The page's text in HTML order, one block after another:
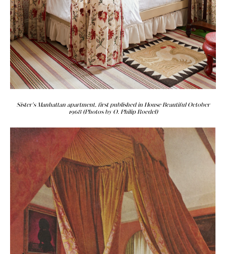
Sister's Manhattan apartment, first published in House Beautiful October
1968 (Photos by O. Philip Roedel)